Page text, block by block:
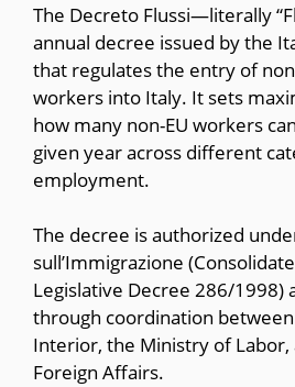
The Decreto Flussi—literally
annual decree issued by the
that regulates the entry of
workers into Italy. It sets
how many non-EU workers
given year across different
employment.
The decree is authorized
sull’Immigrazione
Legislative Decree 286/1998)
through coordination
Interior, the Ministry of
Foreign Affairs.